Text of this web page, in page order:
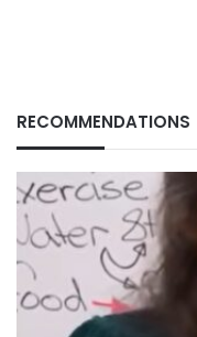
RECOMMENDATIONS